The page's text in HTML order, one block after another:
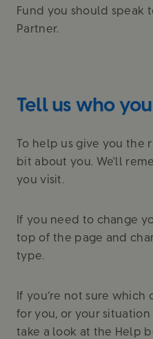
Fund you should speak
Partner.
Tell us who
To help us give you the
bit about you. We'll
you visit.
If you need to change
top of the page and
type.
If you’re not sure
for you, or your
take a look at the Help